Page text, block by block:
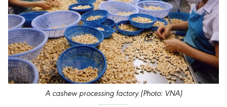
A cashew processing factory (Photo: VNA)